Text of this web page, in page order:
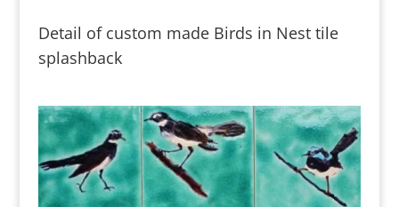
Detail of custom made Birds in Nest tile
splashback